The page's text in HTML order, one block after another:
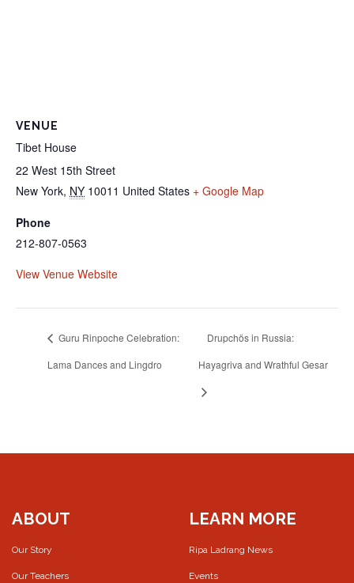
VENUE
Tibet House
22 West 15th Street
New York, NY 10011 United States + Google Map
Phone
212-807-0563
View Venue Website
Guru Rinpoche Celebration:
Lama Dances and Lingdro
Drupchös in Russia:
Hayagriva and Wrathful Gesar
ABOUT
Our Story
Our Teachers
LEARN MORE
Ripa Ladrang News
Events